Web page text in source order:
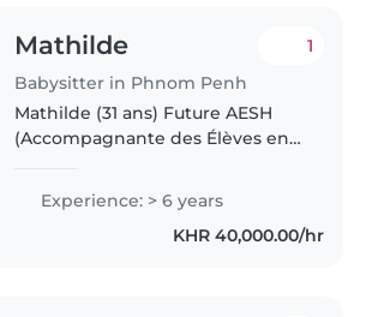
Mathilde
Babysitter in Phnom Penh
1
Mathilde (31 ans) Future AESH
(Accompagnante des Élèves en
de septembre) Expérience en
IME (Institut Médico-Éducatif)..
Experience: > 6 years
KHR 40,000.00/hr